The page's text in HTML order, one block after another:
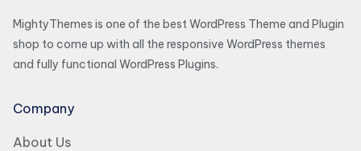
MightyThemes is one of the best WordPress Theme and Plugin
shop to come up with all the responsive WordPress themes
and fully functional WordPress Plugins.
Company
About Us